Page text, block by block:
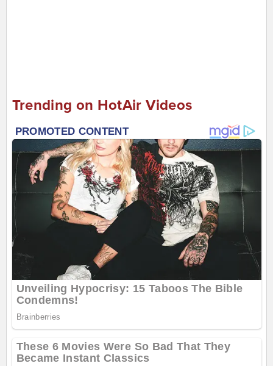
Trending on HotAir Videos